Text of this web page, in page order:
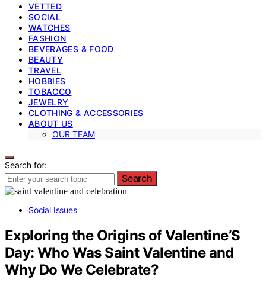
VETTED
SOCIAL
WATCHES
FASHION
BEVERAGES & FOOD
BEAUTY
TRAVEL
HOBBIES
TOBACCO
JEWELRY
CLOTHING & ACCESSORIES
ABOUT US
OUR TEAM
Search for:
Search
Social Issues
Exploring the Origins of Valentine’S
Day: Who Was Saint Valentine and
Why Do We Celebrate?